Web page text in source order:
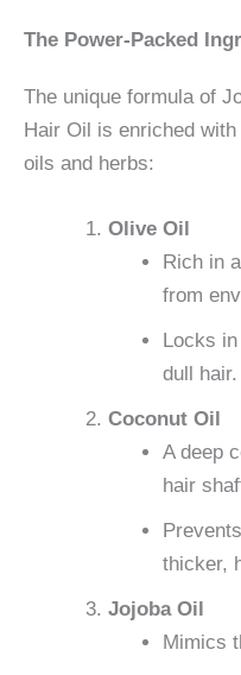
The Power-Packed
The unique formula of
Hair Oil is enriched
oils and herbs:
Olive Oil
Rich in
from
Locks
dull hair.
Coconut Oil
A deep
hair
thicker,
Jojoba Oil
Mimics